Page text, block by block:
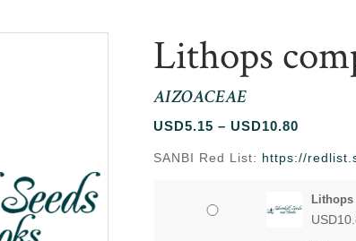
Lithops
AIZOACEAE
USD5.15 – USD10.80
SANBI Red List: https://
USD